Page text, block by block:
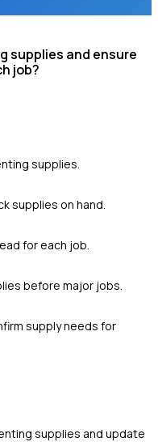
supplies and ensure
job?
supplies.
supplies on hand.
for each job.
before major jobs.
supply needs for
supplies and update